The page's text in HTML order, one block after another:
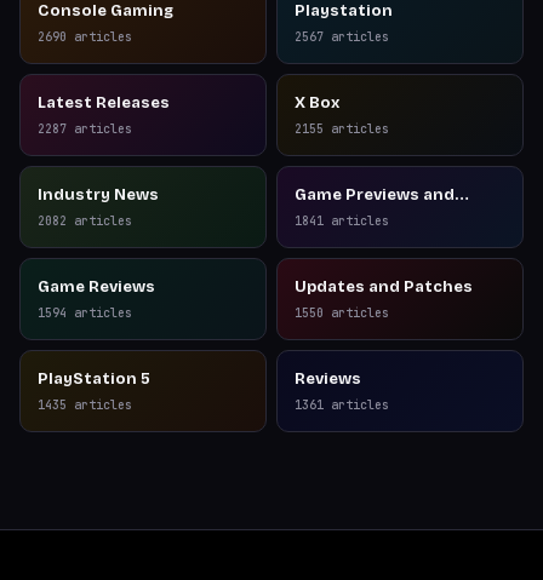
Console Gaming
2690 articles
Playstation
2567 articles
Latest Releases
2287 articles
X Box
2155 articles
Industry News
2082 articles
Game Previews and
Reviews
1841 articles
Game Reviews
1594 articles
Updates and Patches
1550 articles
PlayStation 5
1435 articles
Reviews
1361 articles